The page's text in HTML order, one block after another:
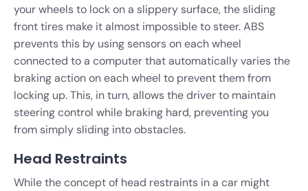
your wheels to lock on a slippery surface, the sliding
front tires make it almost impossible to steer. ABS
prevents this by using sensors on each wheel
connected to a computer that automatically varies the
braking action on each wheel to prevent them from
locking up. This, in turn, allows the driver to maintain
steering control while braking hard, preventing you
from simply sliding into obstacles.
Head Restraints
While the concept of head restraints in a car might